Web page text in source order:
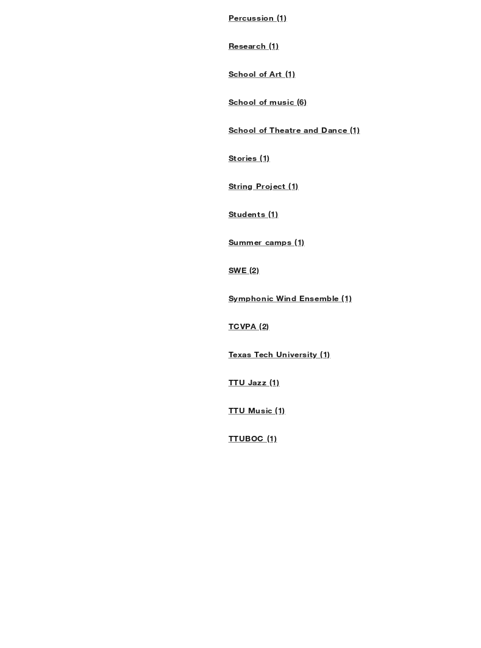
Percussion (1)
Research (1)
School of Art (1)
School of music (6)
School of Theatre and Dance (1)
Stories (1)
String Project (1)
Students (1)
Summer camps (1)
SWE (2)
Symphonic Wind Ensemble (1)
TCVPA (2)
Texas Tech University (1)
TTU Jazz (1)
TTU Music (1)
TTUBOC (1)